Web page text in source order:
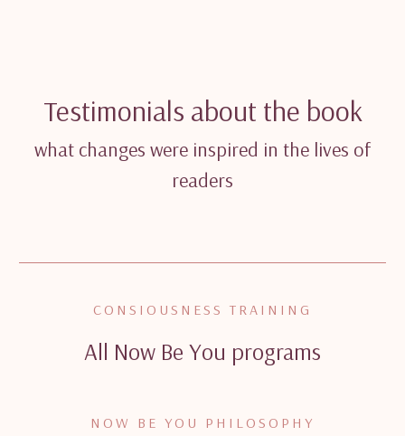
Testimonials about the book
what changes were inspired in the lives of
readers
CONSIOUSNESS TRAINING
All Now Be You programs
NOW BE YOU PHILOSOPHY